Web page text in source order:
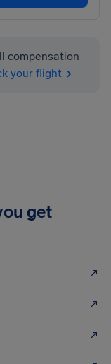
compensation
your flight
get